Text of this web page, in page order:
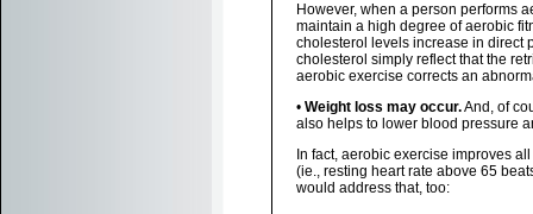
However, when a person performs
maintain a high degree of aerobic
cholesterol levels increase in direct
cholesterol simply reflect that the
aerobic exercise corrects an
• Weight loss may occur.And, of
also helps to lower blood pressure
In fact, aerobic exercise improves
(ie., resting heart rate above 65
would address that, too: